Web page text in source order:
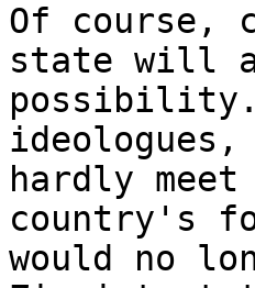
Of course,
state will
hardly
country's
would no